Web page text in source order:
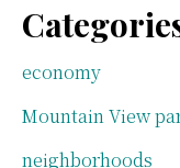
economy
Mountain View
neighborhoods